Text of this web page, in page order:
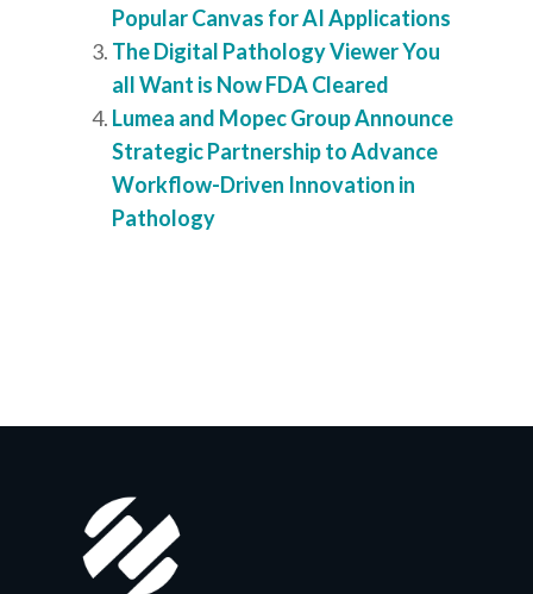
Popular Canvas for AI Applications
The Digital Pathology Viewer You
all Want is Now FDA Cleared
Lumea and Mopec Group Announce
Strategic Partnership to Advance
Workflow-Driven Innovation in
Pathology